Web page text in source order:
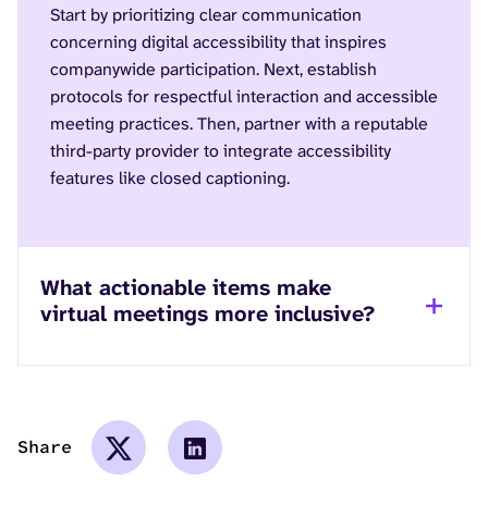
Start by prioritizing clear communication
concerning digital accessibility that inspires
companywide participation. Next, establish
protocols for respectful interaction and accessible
meeting practices. Then, partner with a reputable
third-party provider to integrate accessibility
features like closed captioning.
What actionable items make
virtual meetings more inclusive?
Share